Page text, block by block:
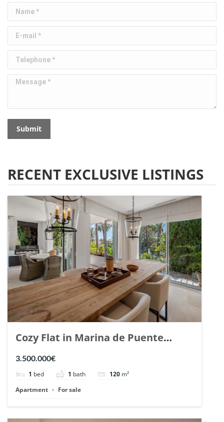
Name *
E-mail *
Telephone *
Message *
Submit
RECENT EXCLUSIVE LISTINGS
Cozy Flat in Marina de Puente
Romano, Marbella. | Ref. 148869.
3.500.000€
1 bed 1 bath 120 m²
Apartment
For sale